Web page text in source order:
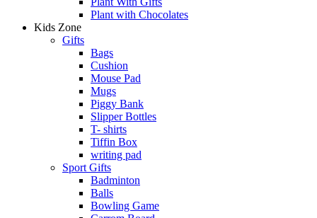
Plant with Chocolates
Kids Zone
Gifts
Bags
Cushion
Mouse Pad
Mugs
Piggy Bank
Slipper Bottles
T- shirts
Tiffin Box
writing pad
Sport Gifts
Badminton
Balls
Bowling Game